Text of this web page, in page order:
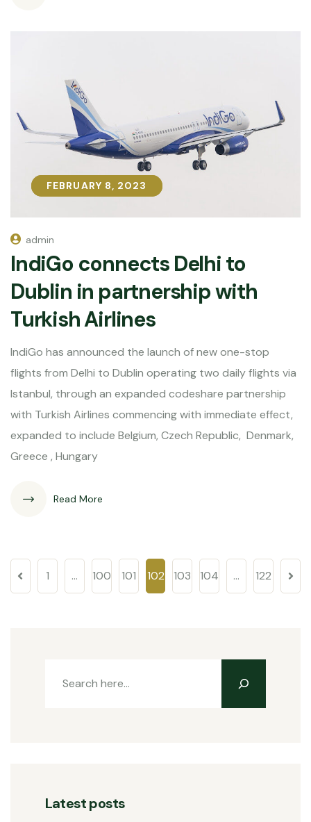
FEBRUARY 8, 2023
FEBRUARY 8, 2023
admin
IndiGo connects Delhi to
Dublin in partnership with
Turkish Airlines
IndiGo has announced the launch of new one-stop
flights from Delhi to Dublin operating two daily flights via
Istanbul, through an expanded codeshare partnership
with Turkish Airlines commencing with immediate effect,
expanded to include Belgium, Czech Republic, Denmark,
Greece , Hungary
Read More
1 … 100 101 102 103 104 … 122
Latest posts